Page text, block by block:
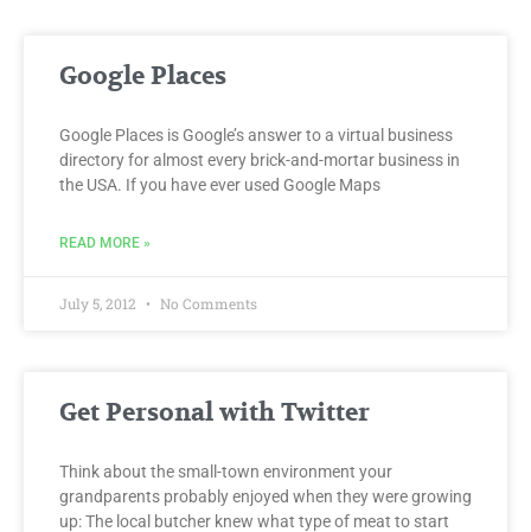
Google Places
Google Places is Google’s answer to a virtual business
directory for almost every brick-and-mortar business in
the USA. If you have ever used Google Maps
READ MORE »
July 5, 2012 No Comments
Get Personal with Twitter
Think about the small-town environment your
grandparents probably enjoyed when they were growing
up: The local butcher knew what type of meat to start